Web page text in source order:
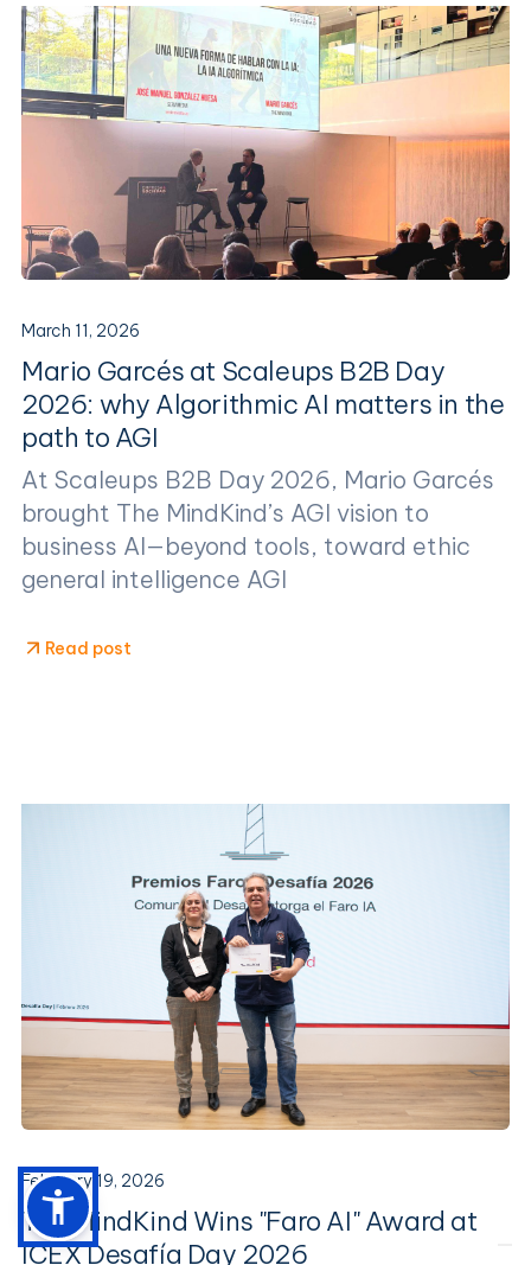
March 11, 2026
Mario Garcés at Scaleups B2B Day
2026: why Algorithmic AI matters in the
path to AGI
At Scaleups B2B Day 2026, Mario Garcés
brought The MindKind’s AGI vision to
business AI—beyond tools, toward ethic
general intelligence AGI
Read post
February 19, 2026
The MindKind Wins "Faro AI" Award at
ICEX Desafía Day 2026